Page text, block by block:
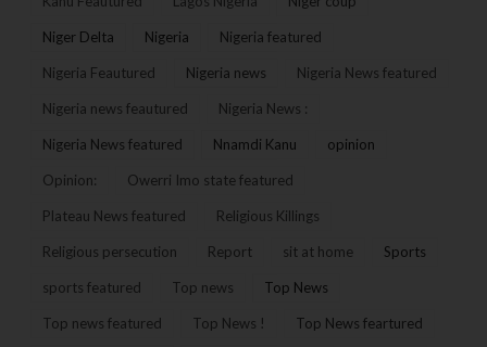
Niger Delta Nigeria Nigeria featured
Nigeria Feautured Nigeria news Nigeria News featured
Nigeria news feautured Nigeria News :
Nigeria News featured Nnamdi Kanu opinion
Opinion: Owerri Imo state featured
Plateau News featured Religious Killings
Religious persecution Report sit at home Sports
sports featured Top news Top News
Top news featured Top News ! Top News feartured